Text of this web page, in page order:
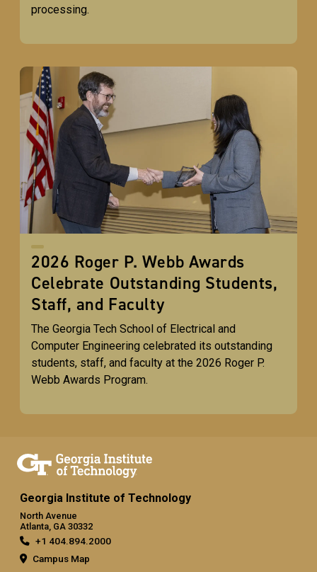
processing.
2026 Roger P. Webb Awards
Celebrate Outstanding Students,
Staff, and Faculty
The Georgia Tech School of Electrical and
Computer Engineering celebrated its outstanding
students, staff, and faculty at the 2026 Roger P.
Webb Awards Program.
Georgia Institute of Technology
North Avenue
Atlanta, GA 30332
+1 404.894.2000
Campus Map